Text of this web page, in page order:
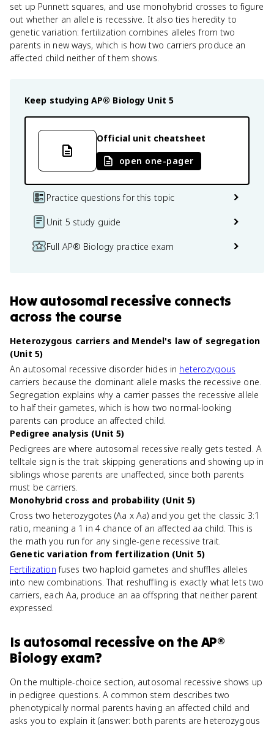
set up Punnett squares, and use monohybrid crosses to figure
out whether an allele is recessive. It also ties heredity to
genetic variation: fertilization combines alleles from two
parents in new ways, which is how two carriers produce an
affected child neither of them shows.
Keep studying AP® Biology Unit 5
Official unit cheatsheet
open one-pager
Practice questions for this topic
Unit 5 study guide
Full AP® Biology practice exam
Howautosomal recessive connects
across the course
Heterozygous carriers and Mendel's law of segregation
(Unit 5)
An autosomal recessive disorder hides in heterozygous
carriers because the dominant allele masks the recessive one.
Segregation explains why a carrier passes the recessive allele
to half their gametes, which is how two normal-looking
parents can produce an affected child.
Pedigree analysis (Unit 5)
Pedigrees are where autosomal recessive really gets tested. A
telltale sign is the trait skipping generations and showing up in
siblings whose parents are unaffected, since both parents
must be carriers.
Monohybrid cross and probability (Unit 5)
Cross two heterozygotes (Aa x Aa) and you get the classic 3:1
ratio, meaning a 1 in 4 chance of an affected aa child. This is
the math you run for any single-gene recessive trait.
Genetic variation from fertilization (Unit 5)
Fertilization fuses two haploid gametes and shuffles alleles
into new combinations. That reshuffling is exactly what lets two
carriers, each Aa, produce an aa offspring that neither parent
expressed.
Is autosomal recessive on theAP®
Biologyexam?
On the multiple-choice section, autosomal recessive shows up
in pedigree questions. A common stem describes two
phenotypically normal parents having an affected child and
asks you to explain it (answer: both parents are heterozygous